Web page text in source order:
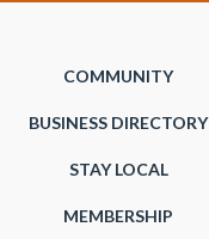
COMMUNITY
BUSINESS DIRECTORY
STAY LOCAL
MEMBERSHIP